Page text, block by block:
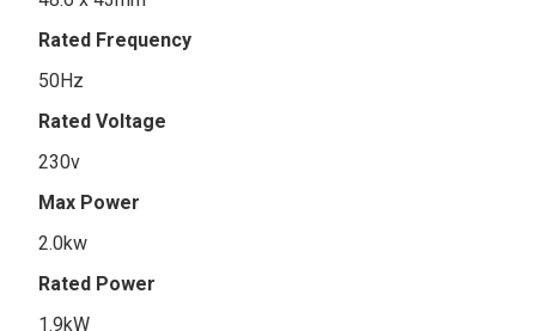
Rated Frequency
50Hz
Rated Voltage
230v
Max Power
2.0kw
Rated Power
1.9kW